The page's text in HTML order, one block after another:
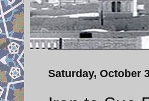
Saturday, October